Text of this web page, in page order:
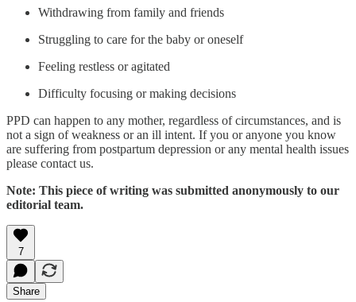
Withdrawing from family and friends
Struggling to care for the baby or oneself
Feeling restless or agitated
Difficulty focusing or making decisions
PPD can happen to any mother, regardless of circumstances, and is
not a sign of weakness or an ill intent. If you or anyone you know
are suffering from postpartum depression or any mental health issues
please contact us.
Note: This piece of writing was submitted anonymously to our
editorial team.
7
Share